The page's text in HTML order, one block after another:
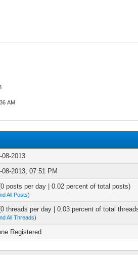
AM
08-2013
08-2013, 07:51 PM
posts per day | 0.02 percent of total posts)
All Posts)
threads per day | 0.03 percent of total
All Threads)
Registered